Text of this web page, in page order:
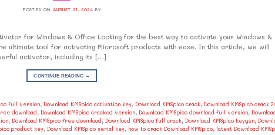
POSTED ON AUGUST 21, 2024 BY
for Windows & Office Looking for the best way to activate your Windows &
ultimate tool for activating Microsoft products with ease. In this article, we will
activator, including its […]
CONTINUE READING →
full version, Download KMSpico activation key, Download KMSpico crack, Download KMSpico crack
download , Download KMSpico cracked version, Download KMSpico download full version, Download
, Download KMSpico free download , Download KMSpico full crack, Download KMSpico keygen,
product key, Download KMSpico serial key, how to crack Download KMSpico, latest Download